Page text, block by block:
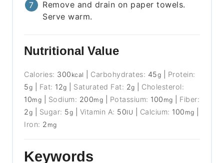
Remove and drain on paper towels.
Serve warm.
Nutritional Value
Calories: 300 kcal Carbohydrates: 45g
Protein:
5g Fat: 12g Saturated Fat: 2g
Cholesterol:
10mg Sodium: 200mg Potassium: 100 mg
Fiber:
2g Sugar: 5g Vitamin A: 50IU Calcium: 100 mg
Iron: 2 mg
Keywords